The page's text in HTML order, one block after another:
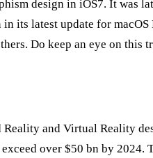
design in iOS7. It was
its latest update for
Do keep an eye on this
and Virtual Reality
over $50 bn by 2024.